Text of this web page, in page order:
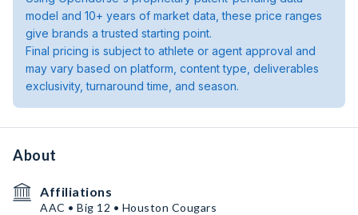
model and 10+ years of market data, these price ranges
give brands a trusted starting point.
Final pricing is subject to athlete or agent approval and
may vary based on platform, content type, deliverables
exclusivity, turnaround time, and season.
About
Affiliations
AAC • Big 12 • Houston Cougars